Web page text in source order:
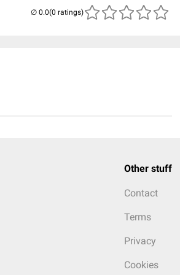
(0 ratings)
Other stuff
Contact
Terms
Privacy
Cookies